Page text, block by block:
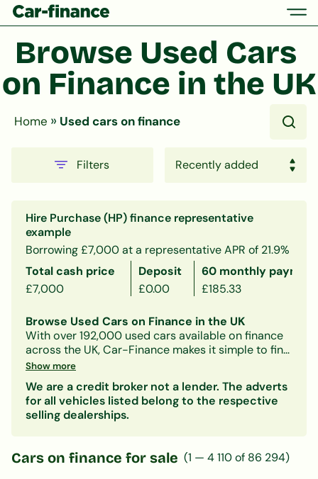
Browse Used Cars
on Finance in the UK
Home » Used cars on finance
Filters
Hire Purchase (HP) finance representative
example
Borrowing £7,000 at a representative APR of 21.9%
Total cash price
Deposit
60 monthly
£7,000
£0.00 £185.33
Browse Used Cars on Finance in the UK
With over 192,000 used cars available on finance
across the UK, Car-Finance makes it simple to find
a vehicle that fits your budget and credit profile.
spacious family SUV, or an electric car, our lender
panel considers all credit circumstances —
including bad credit, CCJs, IVAs, and benefits.
payment to narrow down your options. Every
listing includes representative finance figures so
Show more
We are a credit broker not a lender. The adverts
for all vehicles listed belong to the respective
selling dealerships.
Cars on finance for sale (1 — 4 110of 86 294)